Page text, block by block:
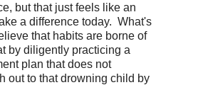
but that just feels like an
a difference today. What's
that habits are borne of
by diligently practicing a
plan that does not
out to that drowning child by